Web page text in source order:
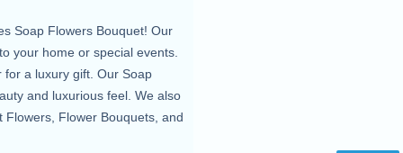
Soap Flowers Bouquet! Our
your home or special events.
a luxury gift. Our Soap
and luxurious feel. We also
Flower Bouquets, and